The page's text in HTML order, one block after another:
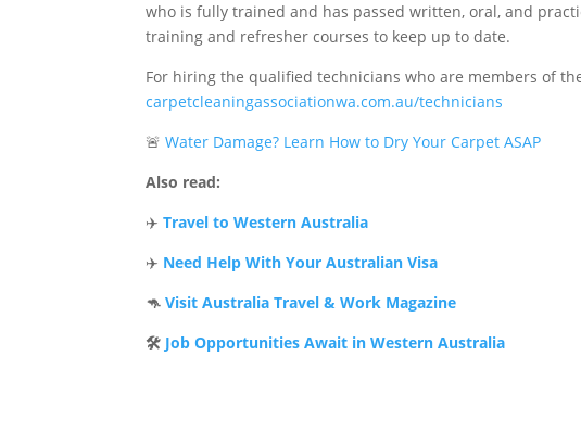
who is fully trained and has passed written, oral, and
training and refresher courses to keep up to date.
For hiring the qualified technicians who are members of
carpetcleaningassociationwa.com.au/technicians
🚨Water Damage? Learn How to Dry Your Carpet ASAP
Also read:
✈️Travel to Western Australia
✈️ Need Help With Your Australian Visa
🦘Visit Australia Travel & Work Magazine
🛠️ Job Opportunities Await in Western Australia